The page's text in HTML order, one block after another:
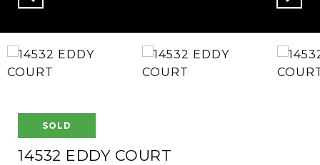
SOLD
14532 EDDY COURT